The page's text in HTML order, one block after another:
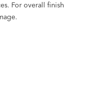
For overall finish